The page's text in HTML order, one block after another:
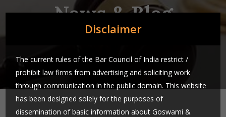
News & Blog
Disclaimer
The current rules of the Bar Council of India restrict /
prohibit law firms from advertising and soliciting work
through communication in the public domain. This website
has been designed solely for the purposes of
dissemination of basic information about Goswami &